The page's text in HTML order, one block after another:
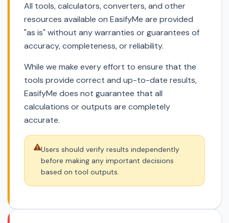
All tools, calculators, converters, and other
resources available on EasifyMe are provided
"as is" without any warranties or guarantees of
accuracy, completeness, or reliability.
While we make every effort to ensure that the
tools provide correct and up-to-date results,
EasifyMe does not guarantee that all
calculations or outputs are completely
accurate.
Users should verify results independently
before making any important decisions
based on tool outputs.